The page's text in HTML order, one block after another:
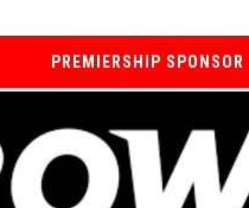
PREMIERSHIP SPONSOR